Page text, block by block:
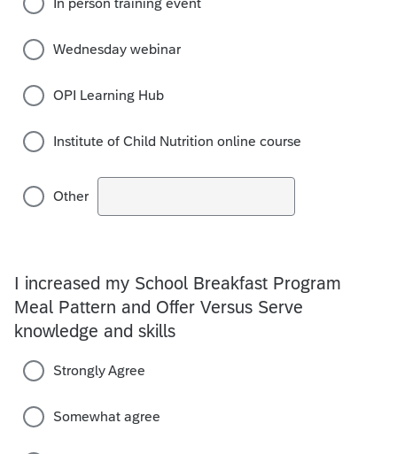
In person training event
Wednesday webinar
OPI Learning Hub
Institute of Child Nutrition online course
Other
I increased my School Breakfast Program
Meal Pattern and Offer Versus Serve
knowledge and skills
Strongly Agree
Somewhat agree